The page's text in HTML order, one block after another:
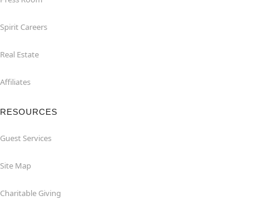
Spirit Careers
Real Estate
Affiliates
RESOURCES
Guest Services
Site Map
Charitable Giving